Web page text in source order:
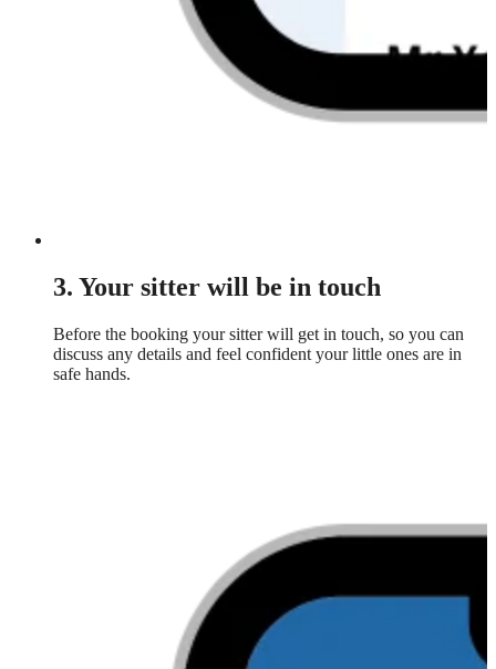
3. Your sitter will be in touch
Before the booking your sitter will get in touch, so you can
discuss any details and feel confident your little ones are in
safe hands.